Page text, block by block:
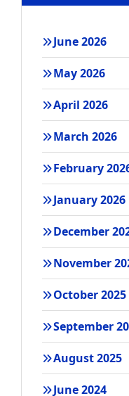
June 2026
May 2026
April 2026
March 2026
February
January 2026
December
November
October 2025
September
August 2025
June 2024